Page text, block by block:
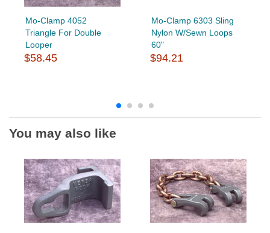
Mo-Clamp 4052
Triangle For Double
Looper
$58.45
Mo-Clamp 6303 Sling
Nylon W/Sewn Loops
60"
$94.21
You may also like